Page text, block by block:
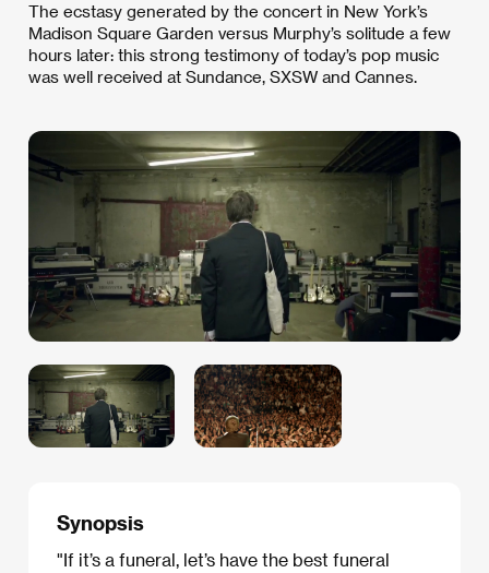
The ecstasy generated by the concert in New York’s
Madison Square Garden versus Murphy’s solitude a few
hours later: this strong testimony of today’s pop music
was well received at Sundance, SXSW and Cannes.
Synopsis
"If it’s a funeral, let’s have the best funeral